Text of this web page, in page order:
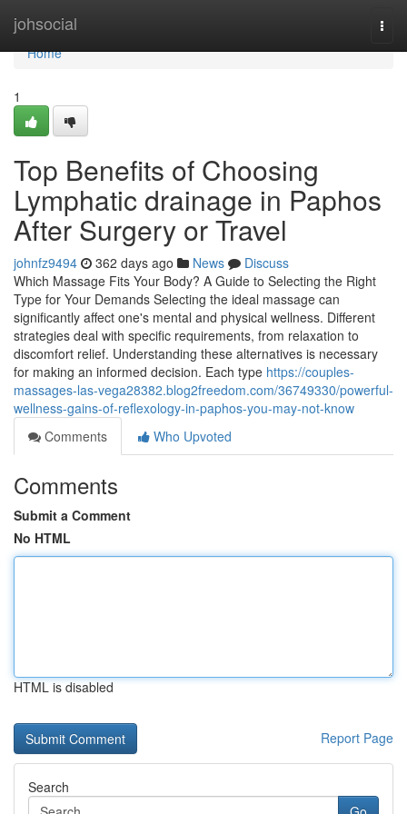
johsocial
Home
Home
1
Top Benefits of Choosing
Lymphatic drainage in Paphos
After Surgery or Travel
johnfz9494 362 days ago News
Discuss
Which Massage Fits Your Body? A Guide to Selecting the Right
Type for Your Demands Selecting the ideal massage can
significantly affect one's mental and physical wellness. Different
strategies deal with specific requirements, from relaxation to
discomfort relief. Understanding these alternatives is necessary
for making an informed decision. Each type https://couples-
massages-las-vega28382.blog2freedom.com/36749330/powerful-
wellness-gains-of-reflexology-in-paphos-you-may-not-know
Comments
Who Upvoted
Comments
Submit a Comment
No HTML
HTML is disabled
Report Page
Search